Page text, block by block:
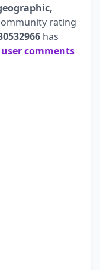
rating
has
user comments